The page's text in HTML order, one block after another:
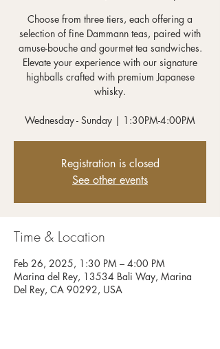
Choose from three tiers, each offering a
selection of fine Dammann teas, paired with
amuse-bouche and gourmet tea sandwiches.
Elevate your experience with our signature
highballs crafted with premium Japanese
whisky.
Wednesday - Sunday | 1:30PM-4:00PM
Registration is closed
See other events
Time & Location
Feb 26, 2025, 1:30 PM – 4:00 PM
Marina del Rey, 13534 Bali Way, Marina
Del Rey, CA 90292, USA